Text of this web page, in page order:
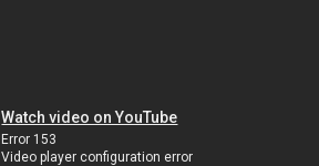
Watch video on YouTube
Error 153
Video player configuration error